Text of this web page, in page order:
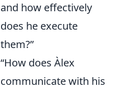
and how effectively
does he execute
them?”
“How does Àlex
communicate with his